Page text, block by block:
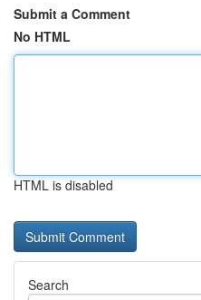
Submit a Comment
No HTML
HTML is disabled
Search